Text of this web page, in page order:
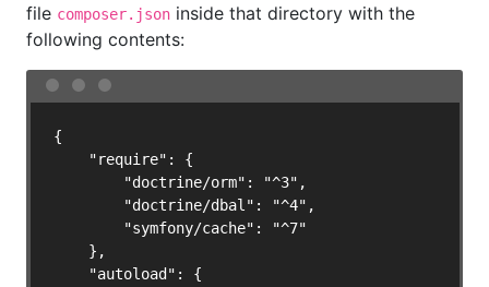
file composer.json inside that directory with the
following contents:
{
    "require": {
        "doctrine/orm": "^3",
        "doctrine/dbal": "^4",
        "symfony/cache": "^7"
    },
    "autoload": {